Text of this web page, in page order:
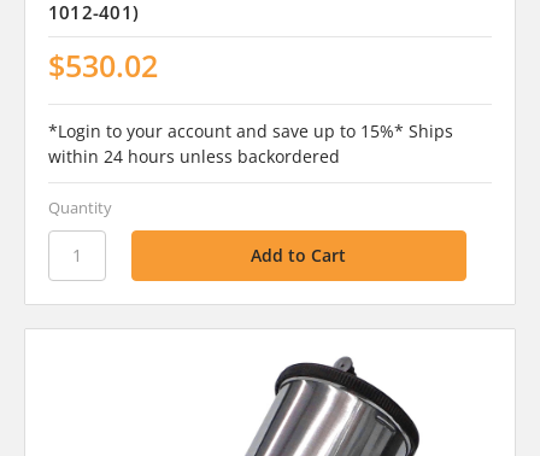
1012-401)
$530.02
*Login to your account and save up to 15%* Ships
within 24 hours unless backordered
Quantity